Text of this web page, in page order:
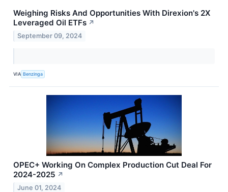
Weighing Risks And Opportunities With Direxion's 2X
Leveraged Oil ETFs ↗
September 09, 2024
VIA Benzinga
OPEC+ Working On Complex Production Cut Deal For
2024-2025 ↗
June 01, 2024